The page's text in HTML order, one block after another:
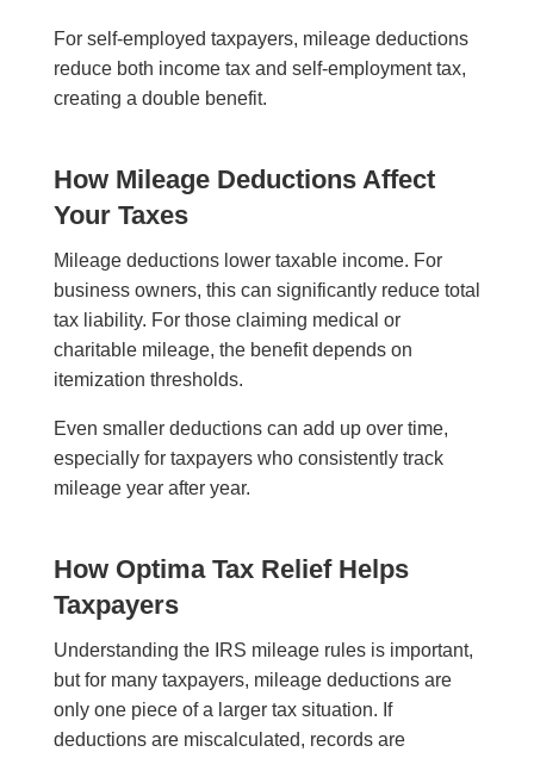
For self-employed taxpayers, mileage deductions
reduce both income tax and self-employment tax,
creating a double benefit.
How Mileage Deductions Affect
Your Taxes
Mileage deductions lower taxable income. For
business owners, this can significantly reduce total
tax liability. For those claiming medical or
charitable mileage, the benefit depends on
itemization thresholds.
Even smaller deductions can add up over time,
especially for taxpayers who consistently track
mileage year after year.
How Optima Tax Relief Helps
Taxpayers
Understanding the IRS mileage rules is important,
but for many taxpayers, mileage deductions are
only one piece of a larger tax situation. If
deductions are miscalculated, records are